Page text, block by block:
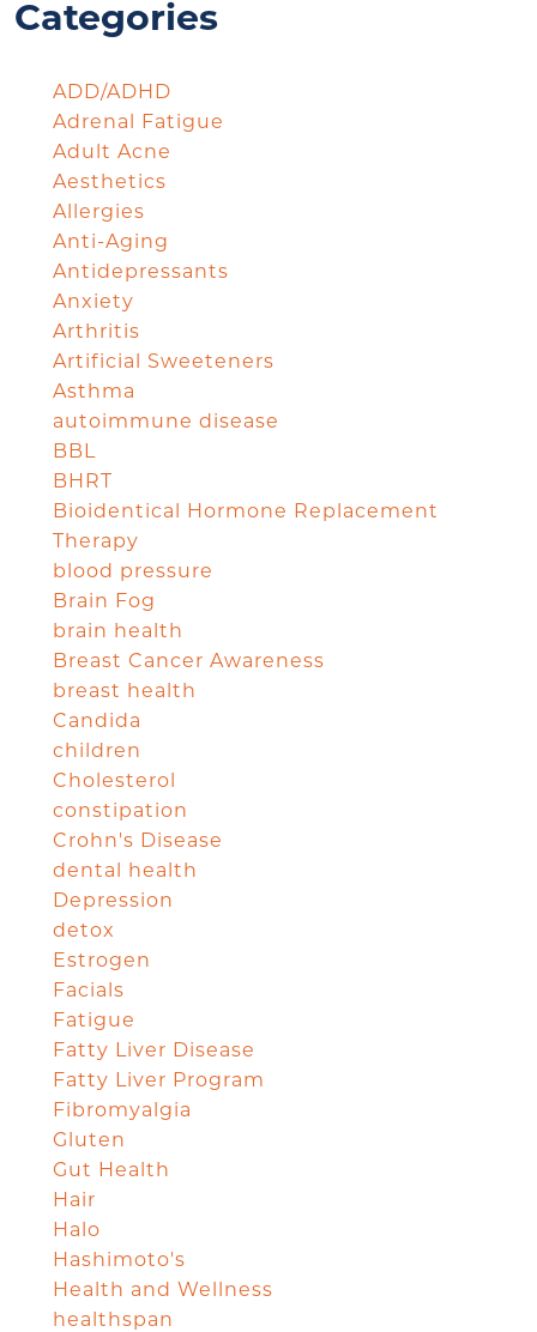
Categories
ADD/ADHD
Adrenal Fatigue
Adult Acne
Aesthetics
Allergies
Anti-Aging
Antidepressants
Anxiety
Arthritis
Artificial Sweeteners
Asthma
autoimmune disease
BBL
BHRT
Bioidentical Hormone Replacement
Therapy
blood pressure
Brain Fog
brain health
Breast Cancer Awareness
breast health
Candida
children
Cholesterol
constipation
Crohn's Disease
dental health
Depression
detox
Estrogen
Facials
Fatigue
Fatty Liver Disease
Fatty Liver Program
Fibromyalgia
Gluten
Gut Health
Hair
Halo
Hashimoto's
Health and Wellness
healthspan